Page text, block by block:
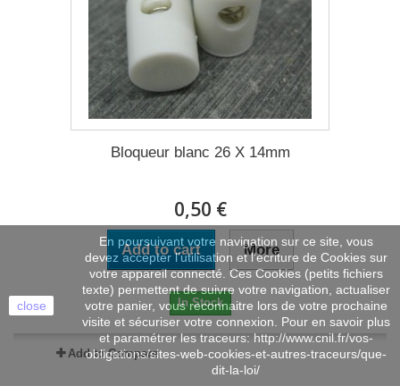
Bloqueur blanc 26 X 14mm
0,50 €
Add to cart More
In Stock
Add to Compare
close
En poursuivant votre navigation sur ce site, vous
devez accepter l’utilisation et l'écriture de Cookies sur
votre appareil connecté. Ces Cookies (petits fichiers
texte) permettent de suivre votre navigation, actualiser
votre panier, vous reconnaitre lors de votre prochaine
visite et sécuriser votre connexion. Pour en savoir plus
et paramétrer les traceurs: http://www.cnil.fr/vos-
obligations/sites-web-cookies-et-autres-traceurs/que-
dit-la-loi/